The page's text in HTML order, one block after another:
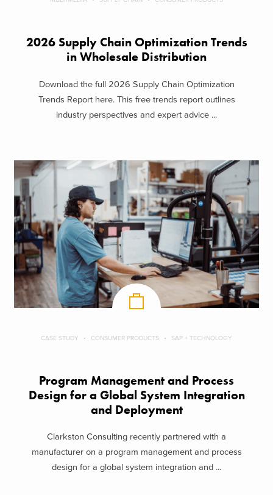
2026 Supply Chain Optimization Trends
in Wholesale Distribution
Download the full 2026 Supply Chain Optimization
Trends Report here. This free trends report outlines
industry perspectives and expert advice ...
CASE STUDY CONSUMER PRODUCTS SAP + TECHNOLOGY
Program Management and Process
Design for a Global System Integration
and Deployment
Clarkston Consulting recently partnered with a
manufacturer on a program management and process
design for a global system integration and ...